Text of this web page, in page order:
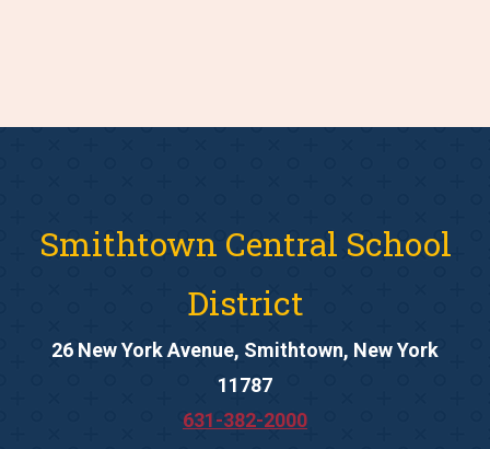
Smithtown Central School
District
26 New York Avenue, Smithtown, New York
11787
631-382-2000